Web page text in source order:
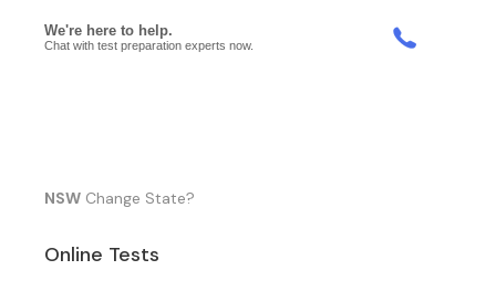
NSW Change State?
Online Tests